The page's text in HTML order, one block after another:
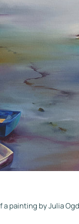
painting by Julia